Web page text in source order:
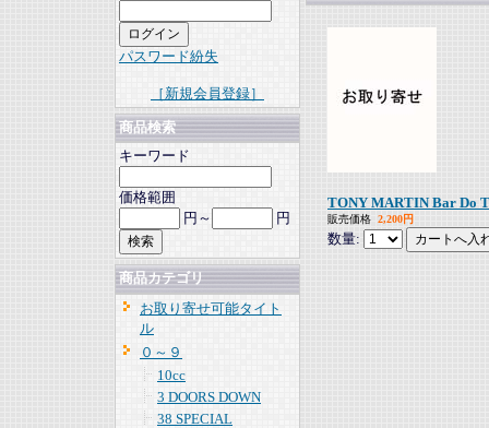
パスワード紛失
［新規会員登録］
商品検索
キーワード
価格範囲
円～
円
商品カテゴリ
お取り寄せ可能タイト
ル
０～９
10cc
3 DOORS DOWN
38 SPECIAL
TONY MARTIN Bar Do
販売価格 2,200円
数量: